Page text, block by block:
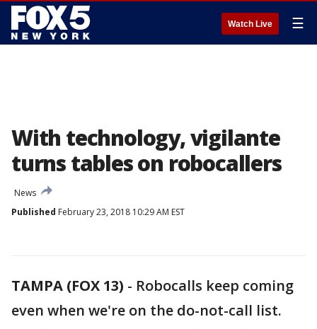
Watch Live ☰
With technology, vigilante
turns tables on robocallers
News
Published February 23, 2018 10:29 AM EST
TAMPA (FOX 13) - Robocalls keep coming
even when we're on the do-not-call list.